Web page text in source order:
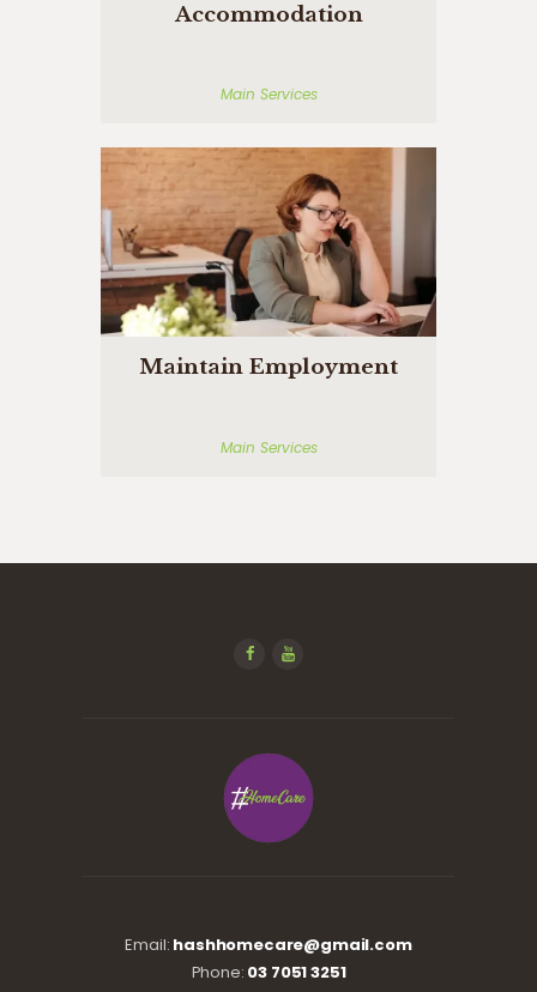
Accommodation
Main Services
Maintain Employment
Main Services
Email: hashhomecare@gmail.com
Phone: 03 7051 3251